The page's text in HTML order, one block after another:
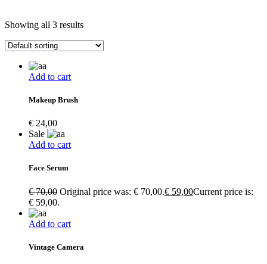
Showing all 3 results
Add to cart
Makeup Brush
€ 24,00
Sale
Add to cart
Face Serum
€70,00 Original price was: € 70,00.€ 59,00Current price is:
€ 59,00.
Add to cart
Vintage Camera